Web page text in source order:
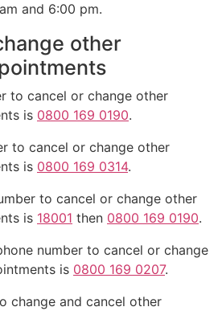
and 6:00 pm.
other
to cancel or change other
is 0800 169 0190.
to cancel or change other
is 0800 169 0314.
to cancel or change other
is 18001 then 0800 169 0190.
number to cancel or change
is 0800 169 0207.
change and cancel other